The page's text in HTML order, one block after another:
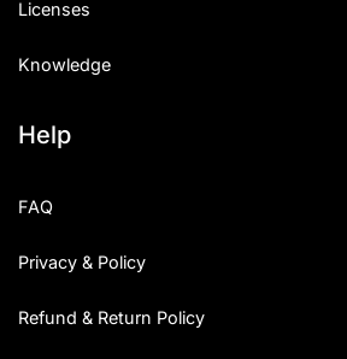
Licenses
Knowledge
Help
FAQ
Privacy & Policy
Refund & Return Policy